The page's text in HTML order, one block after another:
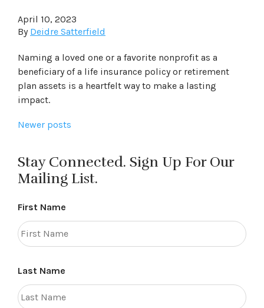
April 10, 2023
By Deidre Satterfield
Naming a loved one or a favorite nonprofit as a
beneficiary of a life insurance policy or retirement
plan assets is a heartfelt way to make a lasting
impact.
Posts
Newer posts
Stay Connected. Sign Up For Our
Mailing List.
First Name
Last Name